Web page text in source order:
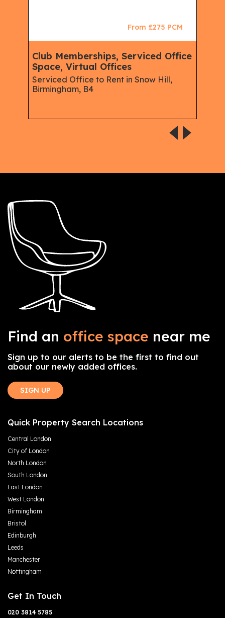
From £275 PCM
Club Memberships, Serviced Office
Space, Virtual Offices
Serviced Office to Rent in Snow Hill,
Birmingham, B4
Find an office space near me
Sign up to our alerts to be the first to find out
about our newly added offices.
SIGN UP
Quick Property Search Locations
Central London
City of London
North London
South London
East London
West London
Birmingham
Bristol
Edinburgh
Leeds
Manchester
Nottingham
Get In Touch
020 3814 5785